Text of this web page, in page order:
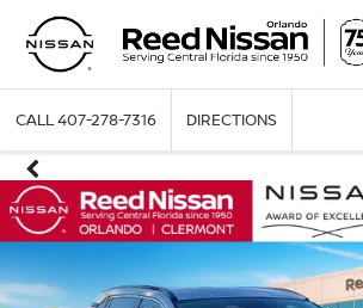
CALL407-278-7316 DIRECTIONS